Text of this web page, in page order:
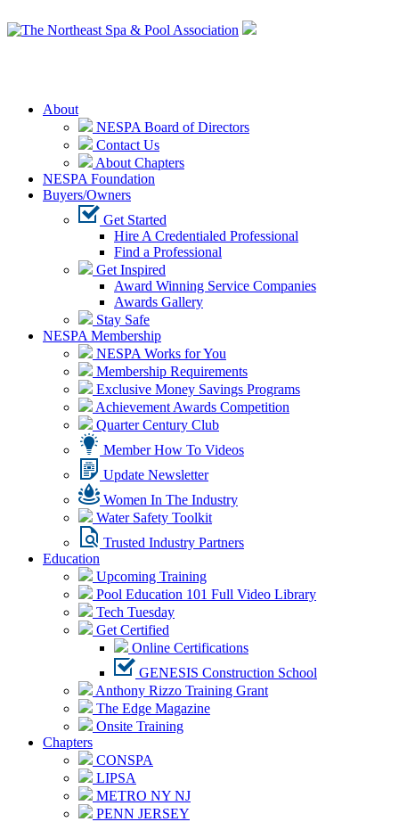
About
NESPA Board of Directors
Contact Us
About Chapters
NESPA Foundation
Buyers/Owners
Get Started
Hire A Credentialed Professional
Find a Professional
Get Inspired
Award Winning Service Companies
Awards Gallery
Stay Safe
NESPA Membership
NESPA Works for You
Membership Requirements
Exclusive Money Savings Programs
Achievement Awards Competition
Quarter Century Club
Member How To Videos
Update Newsletter
Women In The Industry
Water Safety Toolkit
Trusted Industry Partners
Education
Upcoming Training
Pool Education 101 Full Video Library
Tech Tuesday
Get Certified
Online Certifications
GENESIS Construction School
Anthony Rizzo Training Grant
The Edge Magazine
Onsite Training
Chapters
CONSPA
LIPSA
METRO NY NJ
PENN JERSEY